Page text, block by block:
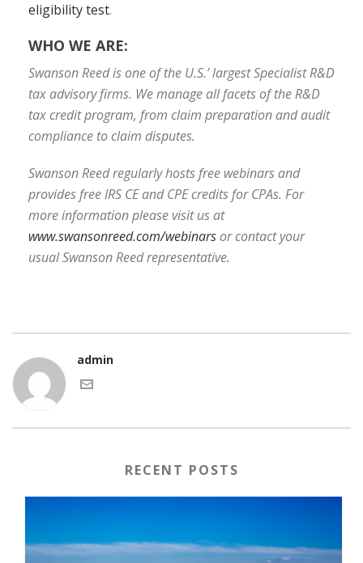
eligibility test.
WHO WE ARE:
Swanson Reed is one of the U.S.’ largest Specialist R&D
tax advisory firms. We manage all facets of the R&D
tax credit program, from claim preparation and audit
compliance to claim disputes.
Swanson Reed regularly hosts free webinars and
provides free IRS CE and CPE credits for CPAs. For
more information please visit us at
www.swansonreed.com/webinarsor contact your
usual Swanson Reed representative.
admin
RECENT POSTS